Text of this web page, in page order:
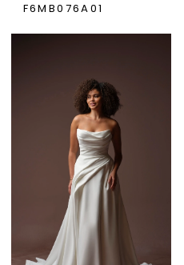
F6MB076A01